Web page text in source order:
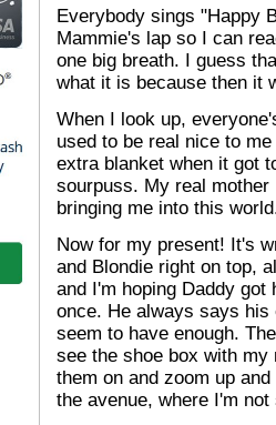
Everybody sings "Happy
Mammie's lap so I can
one big breath. I guess
what it is because then it
When I look up,
used to be real nice to
extra blanket when it got
sourpuss. My real
bringing me into this
Now for my present! It's
and Blondie right on top,
and I'm hoping Daddy
once. He always says
seem to have enough.
see the shoe box with
them on and zoom up
the avenue, where I'm